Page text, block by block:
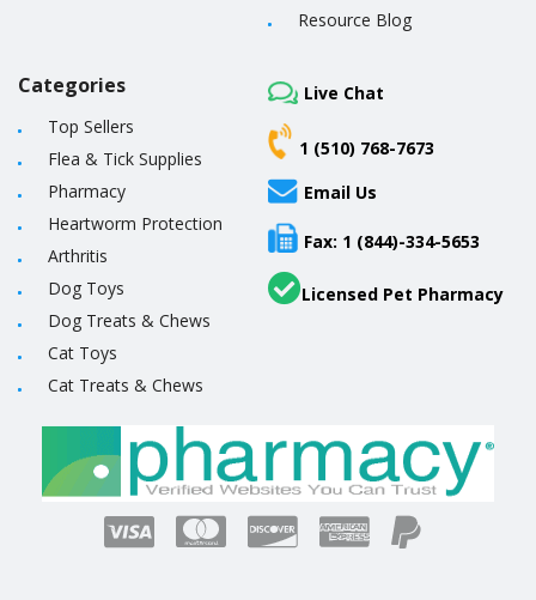
Resource Blog
Categories
Top Sellers
Flea & Tick Supplies
Pharmacy
Heartworm Protection
Arthritis
Dog Toys
Dog Treats & Chews
Cat Toys
Cat Treats & Chews
Live Chat
1 (510) 768-7673
Email Us
Fax: 1 (844)-334-5653
Licensed Pet Pharmacy